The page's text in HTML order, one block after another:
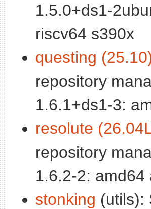
1.5.0+ds1-
riscv64 s390x
questing
repository
1.6.1+ds1-3:
resolute
repository
1.6.2-2:
stonking (utils):